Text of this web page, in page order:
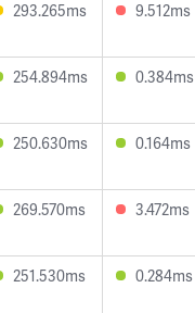
293.265ms 9.512ms
254.894ms 0.384ms
250.630ms 0.164ms
269.570ms 3.472ms
251.530ms 0.284ms